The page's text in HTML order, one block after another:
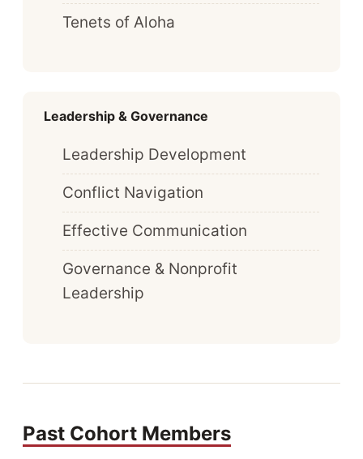
Tenets of Aloha
Leadership & Governance
Leadership Development
Conflict Navigation
Effective Communication
Governance & Nonprofit
Leadership
Past Cohort Members